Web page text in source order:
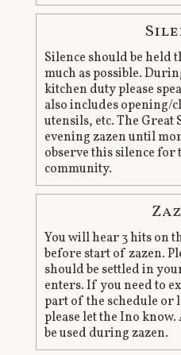
Silence should be held
much as possible.
kitchen duty please
also includes opening/
utensils, etc. The Great
evening zazen until
observe this silence
community.
You will hear 3 hits on
before start of zazen.
should be settled in
enters. If you need to
part of the schedule or
please let the Ino
be used during zazen.